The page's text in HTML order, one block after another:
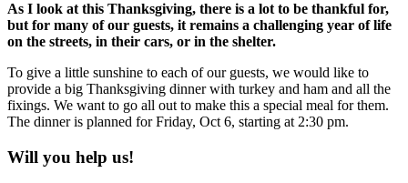
As I look at this Thanksgiving, there is a lot to be thankful for,
but for many of our guests, it remains a challenging year of life
on the streets, in their cars, or in the shelter.
To give a little sunshine to each of our guests, we would like to
provide a big Thanksgiving dinner with turkey and ham and all the
fixings. We want to go all out to make this a special meal for them.
The dinner is planned for Friday, Oct 6, starting at 2:30 pm.
Will you help us!